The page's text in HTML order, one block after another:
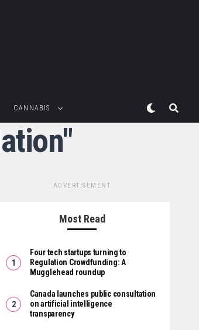
CANNABIS
ADVERTISEMENT
Most Read
Four tech startups turning to
Regulation Crowdfunding: A
Mugglehead roundup
Canada launches public consultation
on artificial intelligence
transparency